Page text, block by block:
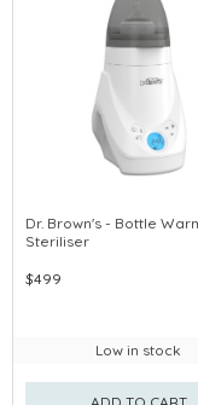
Dr. Brown's - Bottle
Steriliser
$499
Low in stock